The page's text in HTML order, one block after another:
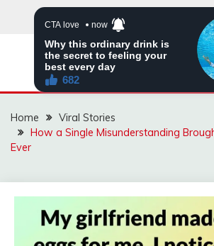
Home
Viral Stories
How a Single Misunderstanding
Ever